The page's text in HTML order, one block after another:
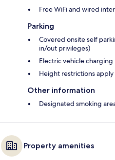
Free WiFi and wired
Parking
Covered onsite self
in/out privileges)
Electric vehicle
Height restrictions
Other information
Designated smoking
Property amenities